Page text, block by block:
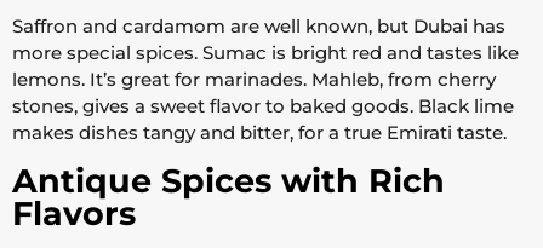
Saffron and cardamom are well known, but Dubai has
more special spices. Sumac is bright red and tastes like
lemons. It’s great for marinades. Mahleb, from cherry
stones, gives a sweet flavor to baked goods. Black lime
makes dishes tangy and bitter, for a true Emirati taste.
Antique Spices with Rich
Flavors